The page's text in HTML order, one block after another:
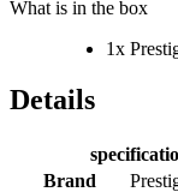
What is in the box
1x
Details
Brand